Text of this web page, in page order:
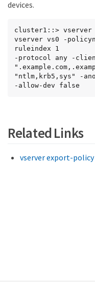
devices.
cluster1::>
vserver vs0 -
ruleindex 1
-protocol any -
"ntlm,krb5,sys" -
-allow-dev false
Related Links
vserver export-